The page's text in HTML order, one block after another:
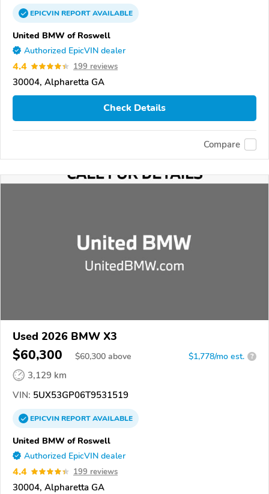
EPICVINREPORTAVAILABLE
United BMW of Roswell
Authorized EpicVIN dealer
4.4 199 reviews
30004, Alpharetta GA
Check Details
Compare
Used 2026 BMW X3
$60,300 $60,300 above $1,778/mo est. ?
3,129 km
VIN: 5UX53GP06T9531519
EPICVINREPORTAVAILABLE
United BMW of Roswell
Authorized EpicVIN dealer
4.4 199 reviews
30004, Alpharetta GA